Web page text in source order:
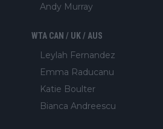
Andy Murray
WTA CAN / UK / AUS
Leylah Fernandez
Emma Raducanu
Katie Boulter
Bianca Andreescu